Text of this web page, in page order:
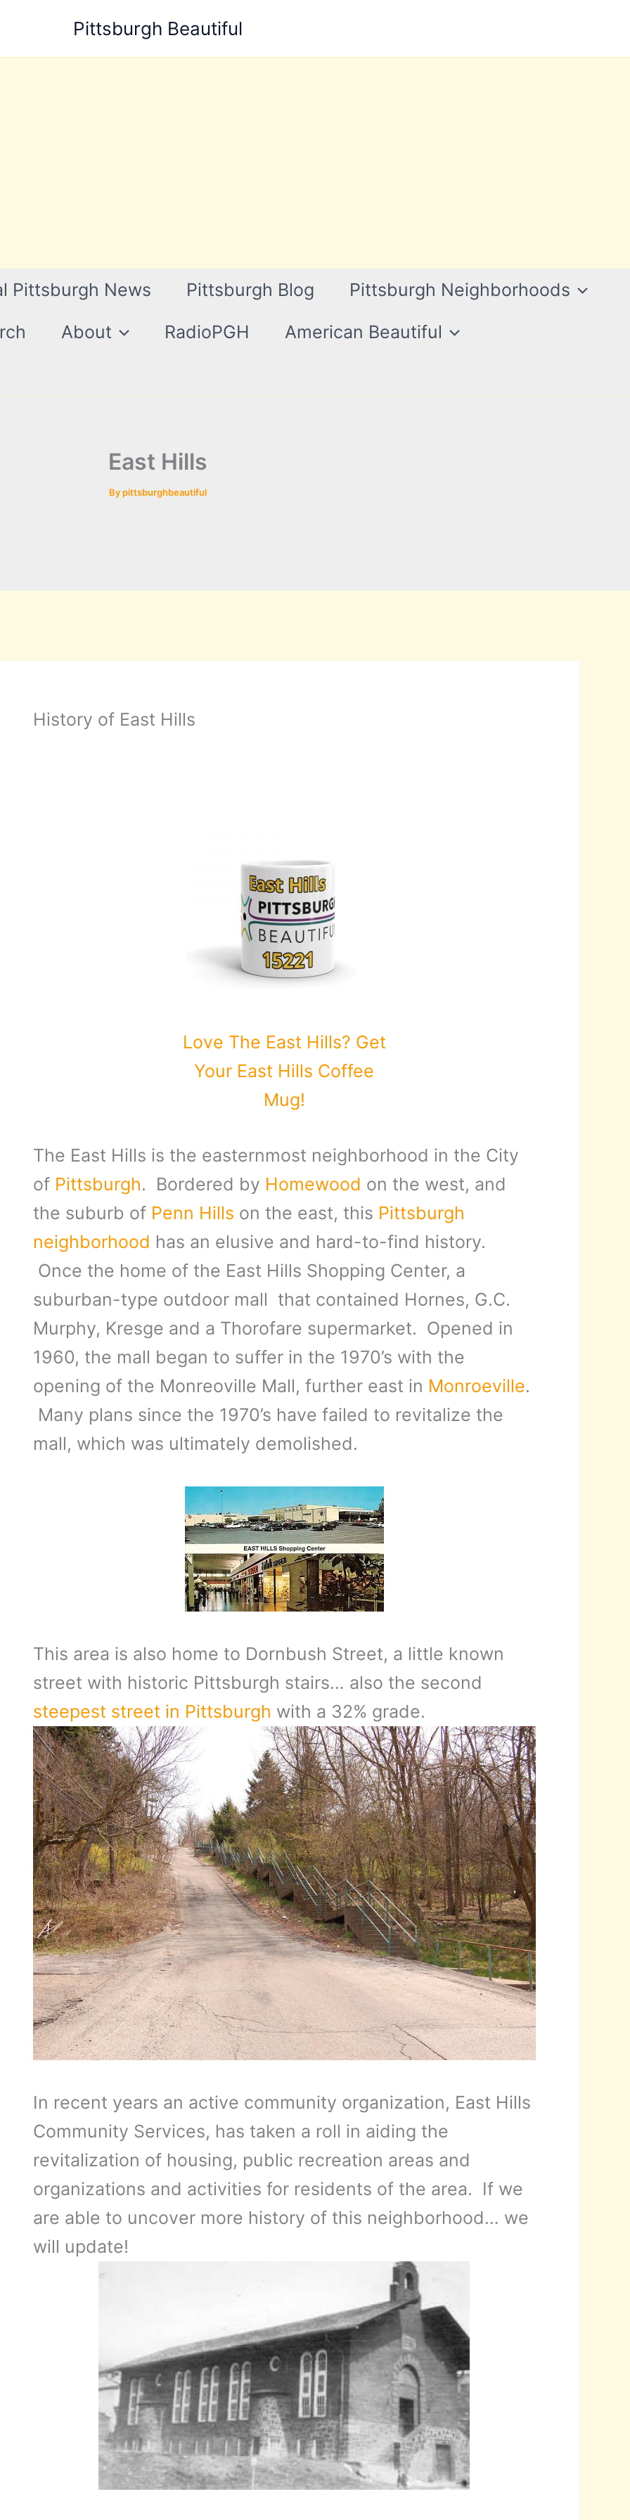
Pittsburgh Beautiful
Pittsburgh News Pittsburgh Blog
Pittsburgh Neighborhoods
About RadioPGH
American Beautiful
East Hills
Bypittsburghbeautiful
History of East Hills
Love The East Hills? Get
Your East Hills Coffee
Mug!
The East Hills is the easternmost neighborhood in the City
of Pittsburgh. Bordered by Homewood on the west, and
the suburb of Penn Hills on the east, this Pittsburgh
neighborhood has an elusive and hard-to-find history.
Once the home of the East Hills Shopping Center, a
suburban-type outdoor mall that contained Hornes, G.C.
Murphy, Kresge and a Thorofare supermarket. Opened in
1960, the mall began to suffer in the 1970’s with the
opening of the Monreoville Mall, further east in Monroeville.
Many plans since the 1970’s have failed to revitalize the
mall, which was ultimately demolished.
This area is also home to Dornbush Street, a little known
street with historic Pittsburgh stairs… also the second
steepest street in Pittsburgh with a 32% grade.
In recent years an active community organization, East Hills
Community Services, has taken a roll in aiding the
revitalization of housing, public recreation areas and
organizations and activities for residents of the area. If we
are able to uncover more history of this neighborhood… we
will update!